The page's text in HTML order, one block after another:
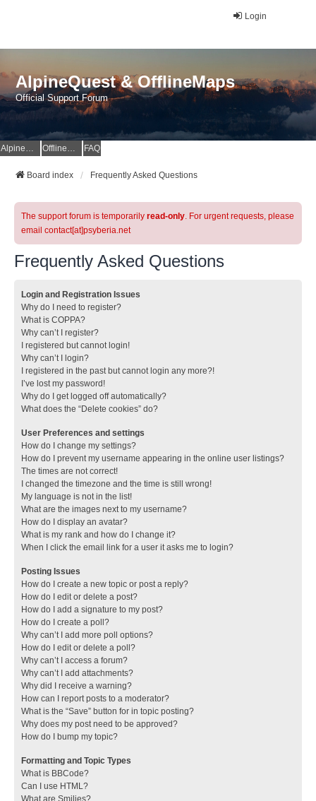
Login
AlpineQuest & OfflineMaps
Official Support Forum
AlpineQuest Website OfflineMaps Website FAQ
Board index Frequently Asked Questions
The support forum is temporarily read-only. For urgent requests, please
email contact[at]psyberia.net
Frequently Asked Questions
Login and Registration Issues
Why do I need to register?
What is COPPA?
Why can’t I register?
I registered but cannot login!
Why can’t I login?
I registered in the past but cannot login any more?!
I’ve lost my password!
Why do I get logged off automatically?
What does the “Delete cookies” do?
User Preferences and settings
How do I change my settings?
How do I prevent my username appearing in the online user listings?
The times are not correct!
I changed the timezone and the time is still wrong!
My language is not in the list!
What are the images next to my username?
How do I display an avatar?
What is my rank and how do I change it?
When I click the email link for a user it asks me to login?
Posting Issues
How do I create a new topic or post a reply?
How do I edit or delete a post?
How do I add a signature to my post?
How do I create a poll?
Why can’t I add more poll options?
How do I edit or delete a poll?
Why can’t I access a forum?
Why can’t I add attachments?
Why did I receive a warning?
How can I report posts to a moderator?
What is the “Save” button for in topic posting?
Why does my post need to be approved?
How do I bump my topic?
Formatting and Topic Types
What is BBCode?
Can I use HTML?
What are Smilies?